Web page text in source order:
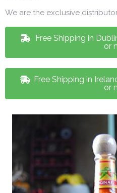
We are the exclusive
Free Shipping in
or
Free Shipping in
or